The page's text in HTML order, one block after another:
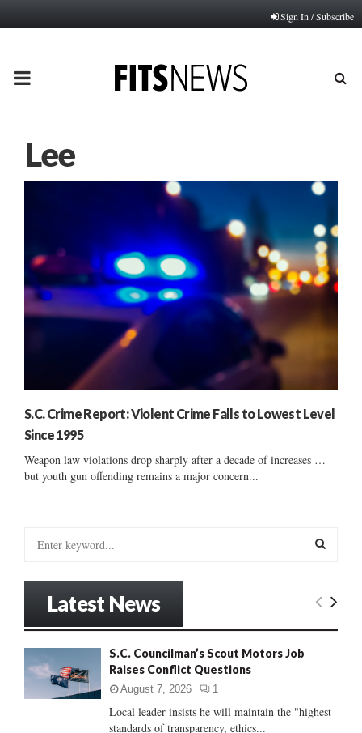
Sign In / Subscribe
PRIMARY
Lee
S.C. Crime Report: Violent Crime Falls to Lowest Level
Since 1995
Weapon law violations drop sharply after a decade of increases …
but youth gun offending remains a major concern...
:
E
C
Latest News
S.C. Councilman’s Scout Motors Job
Raises Conflict Questions
August 7, 2026 1
Local leader insists he will maintain the "highest
standards of transparency, ethics...